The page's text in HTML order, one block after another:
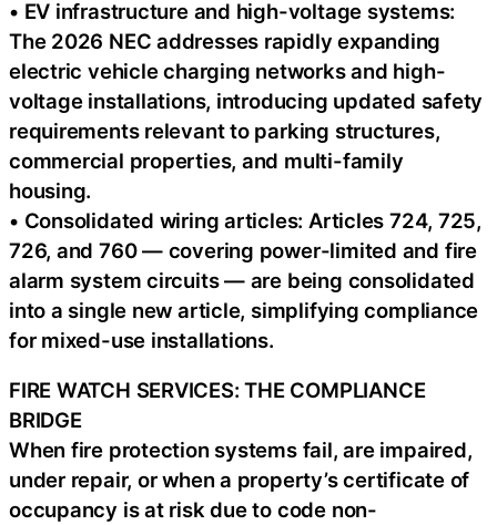
• EV infrastructure and high-voltage systems:
The 2026 NEC addresses rapidly expanding
electric vehicle charging networks and high-
voltage installations, introducing updated safety
requirements relevant to parking structures,
commercial properties, and multi-family
housing.
• Consolidated wiring articles: Articles 724, 725,
726, and 760 — covering power-limited and fire
alarm system circuits — are being consolidated
into a single new article, simplifying compliance
for mixed-use installations.
FIRE WATCH SERVICES: THE COMPLIANCE
BRIDGE
When fire protection systems fail, are impaired,
under repair, or when a property’s certificate of
occupancy is at risk due to code non-